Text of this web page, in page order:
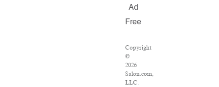
Ad
Free
Copyright
©
2026
Salon.com,
LLC.